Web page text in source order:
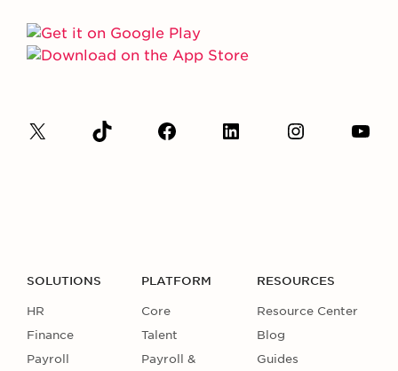
SOLUTIONS
HR
Finance
Payroll
PLATFORM
Core
Talent
Payroll &
RESOURCES
Resource Center
Blog
Guides